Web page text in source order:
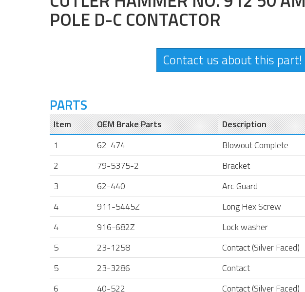
POLE D-C CONTACTOR
Contact us about this part!
PARTS
Item OEM Brake Parts
Description
1
62-474
Blowout Complete
2
79-5375-2
Bracket
3
62-440
Arc Guard
4
911-5445Z
Long Hex Screw
4
916-682Z
Lock washer
5
23-1258
Contact (Silver Faced)
5
23-3286
Contact
6
40-522
Contact (Silver Faced)